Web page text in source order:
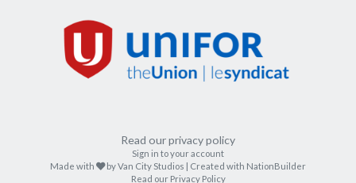
Read our privacy policy
Sign in to your account
Made with
care
byVan City Studios | Created with NationBuilder
Read our Privacy Policy